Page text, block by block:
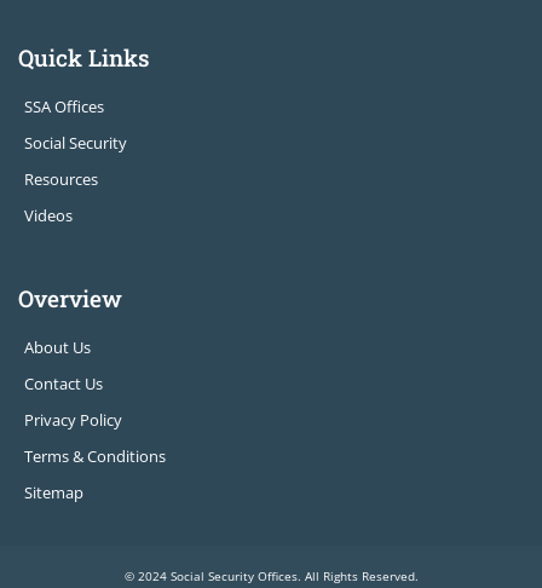
Quick Links
SSA Offices
Social Security
Resources
Videos
Overview
About Us
Contact Us
Privacy Policy
Terms & Conditions
Sitemap
© 2024 Social Security Offices. All Rights Reserved.